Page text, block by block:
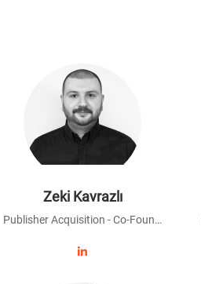
Zeki Kavrazlı
Publisher Acquisition - Co-Founder